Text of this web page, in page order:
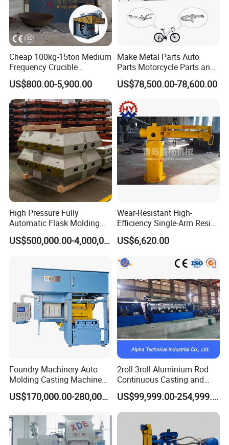
Cheap 100kg-15ton Medium
Frequency Crucible
Smelting Furnace Stainless
Steel Iron Metal Electric
Melting Induction Furnace
US$800.00-5,900.00
Make Metal Parts Auto
Parts Motorcycle Parts and
New Energy Charging Lh-
Hpdc 550t High Efficiency
Aluminum Brass Copper
Cold Chamber Die Casting
Machine
US$78,500.00-78,600.00
High Pressure Fully
Automatic Flask Molding
Line and Casting Production
Equipment, Casting
US$500,000.00-4,000,000.00
Wear-Resistant High-
Efficiency Single-Arm Resin
Sand Blending Mixer
Mechanical Equipment
US$6,620.00
Foundry Machinery Auto
Molding Casting Machine
China for Auto Parts OEM
US$170,000.00-280,000.00
2roll 3roll Aluminium Rod
Continuous Casting and
Rolling Machine for Cable
Making
US$99,999.00-254,999.00